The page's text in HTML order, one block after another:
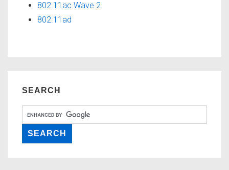
802.11ac Wave 2
802.11ad
SEARCH